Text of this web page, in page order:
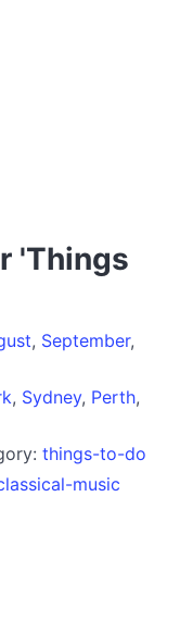
'Things
, September,
, Sydney, Perth,
things-to-do
music